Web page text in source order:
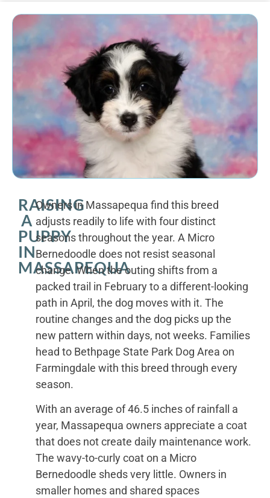
RAISING
A
PUPPY
IN
MASSAPEQUA
Owners in Massapequa find this breed
adjusts readily to life with four distinct
seasons throughout the year. A Micro
Bernedoodle does not resist seasonal
change. When the outing shifts from a
packed trail in February to a different-looking
path in April, the dog moves with it. The
routine changes and the dog picks up the
new pattern within days, not weeks. Families
head to Bethpage State Park Dog Area on
Farmingdale with this breed through every
season.
With an average of 46.5 inches of rainfall a
year, Massapequa owners appreciate a coat
that does not create daily maintenance work.
The wavy-to-curly coat on a Micro
Bernedoodle sheds very little. Owners in
smaller homes and shared spaces